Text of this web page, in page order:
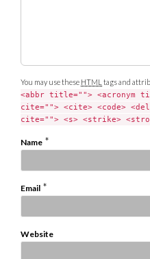
You may use these HTML tags and
<abbr title=""> <acronym
cite=""> <cite> <code>
cite=""> <s> <strike>
Name *
Email *
Website